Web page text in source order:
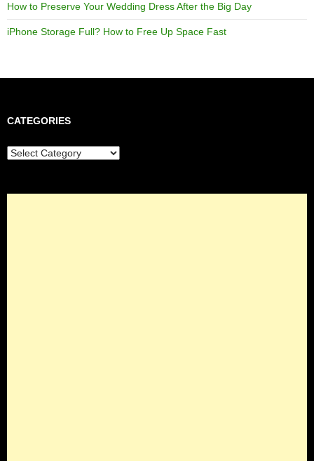
How to Preserve Your Wedding Dress After the Big Day
iPhone Storage Full? How to Free Up Space Fast
CATEGORIES
Categories